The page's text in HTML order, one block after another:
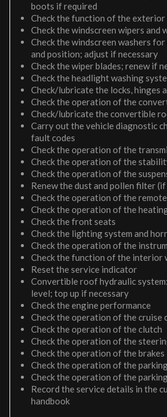
boots if required
Check the function of the
Check the windscreen wipers and
Check the windscreen washers
and position; adjust if necessary
Check the wiper blades; renew if
Check the headlight washing
Check/lubricate the locks, hinges
Check the operation of the
Check/lubricate the convertible
Carry out the vehicle diagnostic
fault codes
Check the operation of the
Check the operation of the
Check the operation of the
Renew the dust and pollen filter
Check the operation of the
Check the operation of the
Check the front seats
Check the lighting system and
Check the operation of the
Check the function of the interior
Reset the service indicator
Convertible roof hydraulic
level; top up if necessary
Check the engine performance
Check the operation of the cruise
Check the operation of the clutch
Check the operation of the
Check the operation of the brakes
Check the operation of the
Check the operation of the
Record the service details in the
handbook